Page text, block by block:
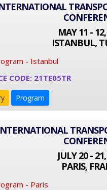
MAY 11 -
ISTANBUL,
- Istanbul
CODE: 21TE05TR
Program
JULY 20 -
PARIS,
- Paris